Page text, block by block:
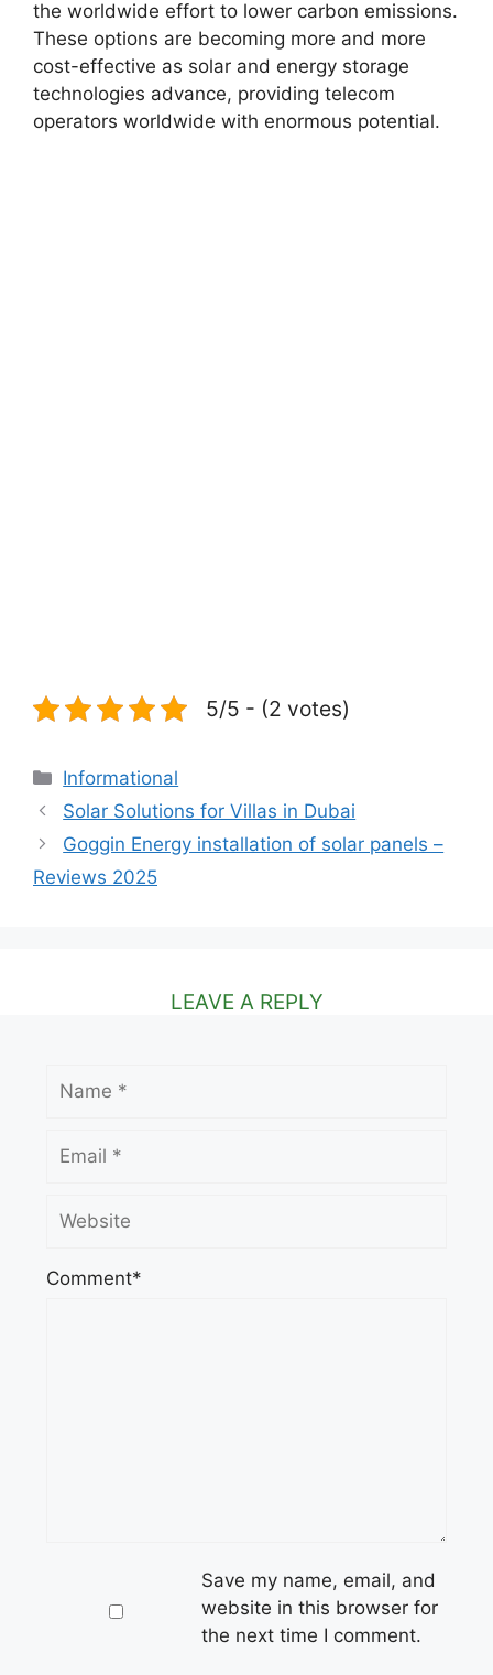
the worldwide effort to lower carbon emissions.
These options are becoming more and more
cost-effective as solar and energy storage
technologies advance, providing telecom
operators worldwide with enormous potential.
5/5 - (2 votes)
Categories
Informational
Solar Solutions for Villas in Dubai
Goggin Energy installation of solar panels –
Reviews 2025
LEAVE A REPLY
Comment*
Save my name, email, and
website in this browser for
the next time I comment.